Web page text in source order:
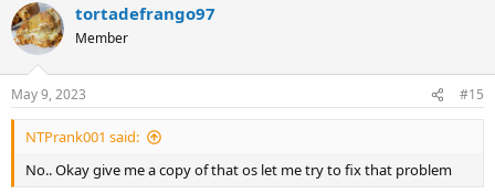
tortadefrango97
Member
May 9, 2023 #15
NTPrank001 said:
No.. Okay give me a copy of that os let me try to fix that problem